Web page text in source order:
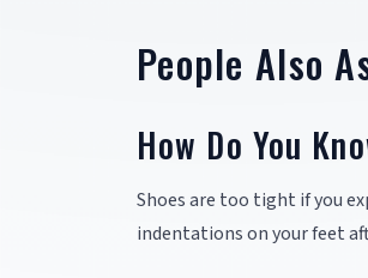
People Also
How Do You
Shoes are too tight if you
indentations on your feet